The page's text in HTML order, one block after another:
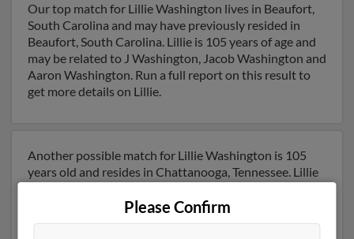
Our top match for Lillie Washington lives in Beaufort,
South Carolina and may have previously resided in
Beaufort, South Carolina. Lillie is 105 years of age and
may be related to J Washington, Jacob Washington and
Aaron Washington. Run a full report on this result to
get more details on Lillie.
Another possible match for Lillie Washington is 105
years old and resides in Chattanooga, Tennessee. Lillie
Tennessee and is associated to J Washington,
Gwendolyn Washingt and Lillie Washington. We have 1
Please Confirm